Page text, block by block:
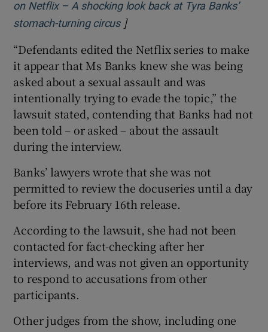
on Netflix – A shocking look back at Tyra Banks’
stomach-turning circusOpens in new window
]
“Defendants edited the Netflix series to make
it appear that Ms Banks knew she was being
asked about a sexual assault and was
intentionally trying to evade the topic,” the
lawsuit stated, contending that Banks had not
been told – or asked – about the assault
during the interview.
Banks’ lawyers wrote that she was not
permitted to review the docuseries until a day
before its February 16th release.
According to the lawsuit, she had not been
contacted for fact-checking after her
interviews, and was not given an opportunity
to respond to accusations from other
participants.
Other judges from the show, including one